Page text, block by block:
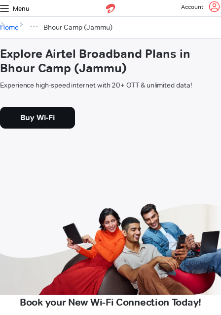
Menu Account
Home Bhour Camp (Jammu)
Explore Airtel Broadband Plans in
Bhour Camp (Jammu)
Experience high-speed internet with 20+ OTT & unlimited data!
Buy Wi-Fi
Book your New Wi-Fi Connection Today!